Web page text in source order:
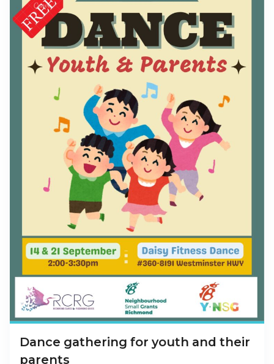
Dance gathering for youth and their
parents